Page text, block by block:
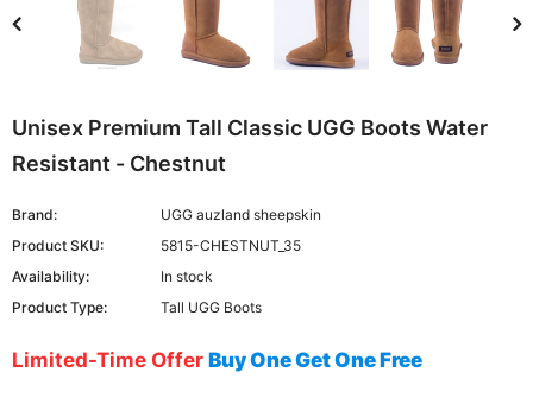
Unisex Premium Tall Classic UGG Boots Water
Resistant - Chestnut
Brand:
UGG auzland sheepskin
Product SKU:
5815-CHESTNUT_35
Availability:
In stock
Product Type:
Tall UGG Boots
Limited-Time Offer Buy One Get One Free